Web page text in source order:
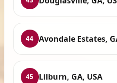
44 Avondale Estates,
45 Lilburn, GA, USA